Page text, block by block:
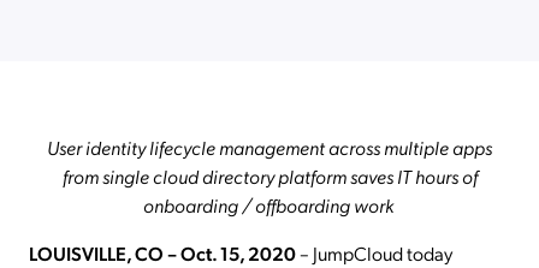
User identity lifecycle management across multiple apps
from single cloud directory platform saves IT hours of
onboarding / offboarding work
LOUISVILLE, CO – Oct. 15, 2020– JumpCloud today